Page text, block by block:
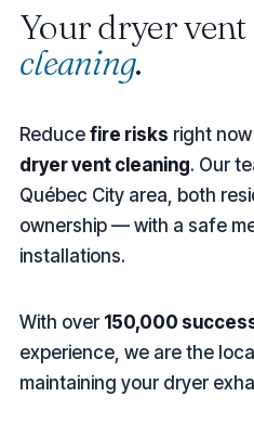
Your dryer vent
cleaning.
Reduce fire risks right
dryer vent cleaning. Our
Québec City area, both
ownership — with a safe
installations.
With over 150,000
experience, we are the
maintaining your dryer